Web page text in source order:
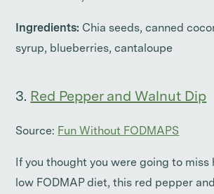
Ingredients: Chia seeds, canned
syrup, blueberries, cantaloupe
3. Red Pepper and Walnut Dip
Source: Fun Without FODMAPS
If you thought you were going to miss
low FODMAP diet, this red pepper